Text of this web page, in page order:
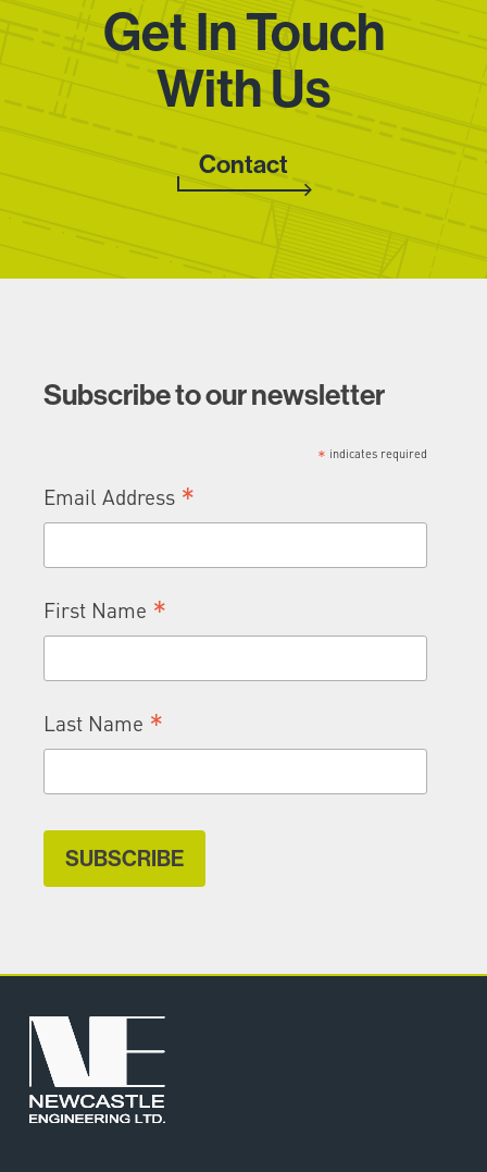
Get In Touch
With Us
Contact
Subscribe to our newsletter
* indicates required
Email Address *
First Name *
Last Name *